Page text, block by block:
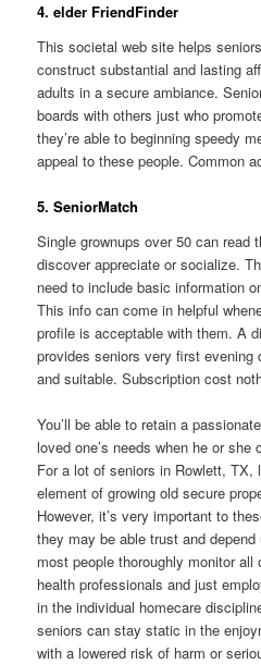
4. elder FriendFinder
This societal web site helps
construct substantial and lasting
adults in a secure ambiance.
boards with others just who
they’re able to beginning speedy
appeal to these people. Common
5. SeniorMatch
Single grownups over 50 can read
discover appreciate or socialize.
need to include basic information
This info can come in helpful
profile is acceptable with them. A
provides seniors very first evening
and suitable. Subscription cost
You’ll be able to retain a
loved one’s needs when he or
For a lot of seniors in Rowlett,
element of growing old secure
However, it’s very important to
they may be able trust and
most people thoroughly monitor all
health professionals and just
in the individual homecare
seniors can stay static in the
with a lowered risk of harm or